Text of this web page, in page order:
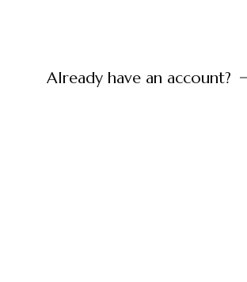
Already have an account?